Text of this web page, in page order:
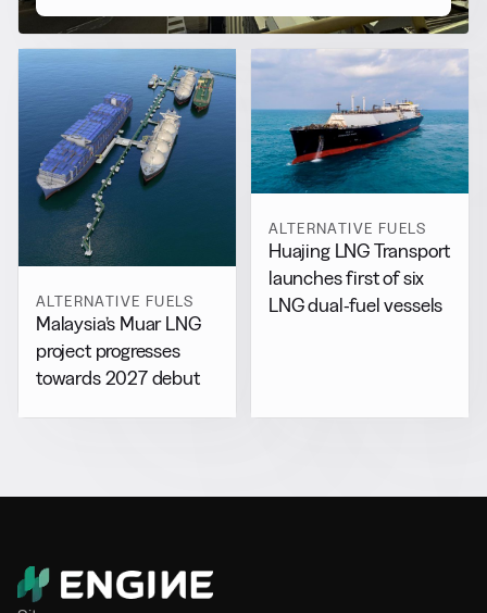
ALTERNATIVE FUELS
Malaysia’s Muar LNG
project progresses
towards 2027 debut
ALTERNATIVE FUELS
Huajing LNG Transport
launches first of six
LNG dual-fuel vessels